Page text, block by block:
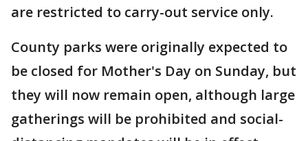
are restricted to carry-out service only.
County parks were originally expected to
be closed for Mother's Day on Sunday, but
they will now remain open, although large
gatherings will be prohibited and social-